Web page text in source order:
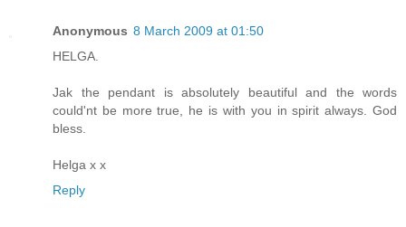
Anonymous 8 March 2009 at 01:50
HELGA.
Jak the pendant is absolutely beautiful and the words
could'nt be more true, he is with you in spirit always. God
bless.
Helga x x
Reply